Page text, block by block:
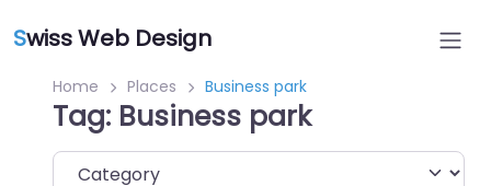
Swiss Web Design
Home Places Business park
Tag: Business park
Category